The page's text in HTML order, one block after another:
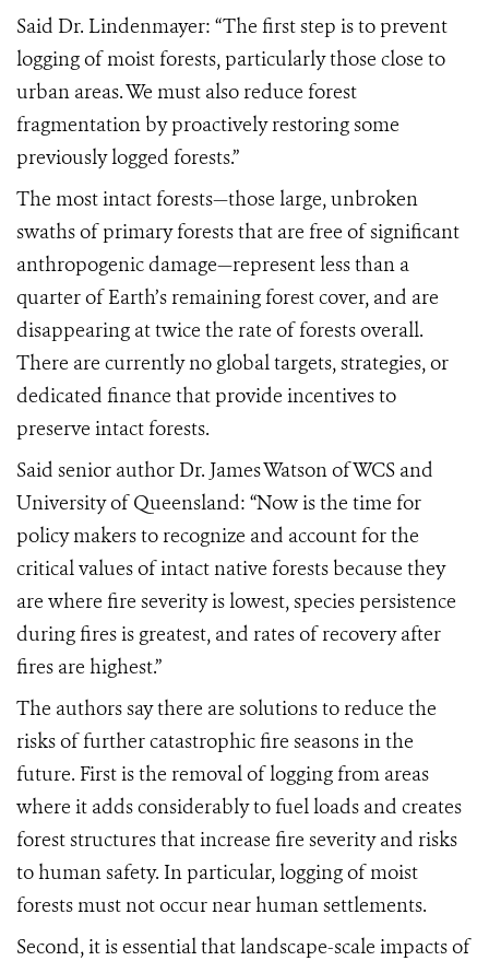
Said Dr. Lindenmayer: “The first step is to prevent
logging of moist forests, particularly those close to
urban areas. We must also reduce forest
fragmentation by proactively restoring some
previously logged forests.”
The most intact forests—those large, unbroken
swaths of primary forests that are free of significant
anthropogenic damage—represent less than a
quarter of Earth’s remaining forest cover, and are
disappearing at twice the rate of forests overall.
There are currently no global targets, strategies, or
dedicated finance that provide incentives to
preserve intact forests.
Said senior author Dr. James Watson of WCS and
University of Queensland: “Now is the time for
policy makers to recognize and account for the
critical values of intact native forests because they
are where fire severity is lowest, species persistence
during fires is greatest, and rates of recovery after
fires are highest.”
The authors say there are solutions to reduce the
risks of further catastrophic fire seasons in the
future. First is the removal of logging from areas
where it adds considerably to fuel loads and creates
forest structures that increase fire severity and risks
to human safety. In particular, logging of moist
forests must not occur near human settlements.
Second, it is essential that landscape-scale impacts of